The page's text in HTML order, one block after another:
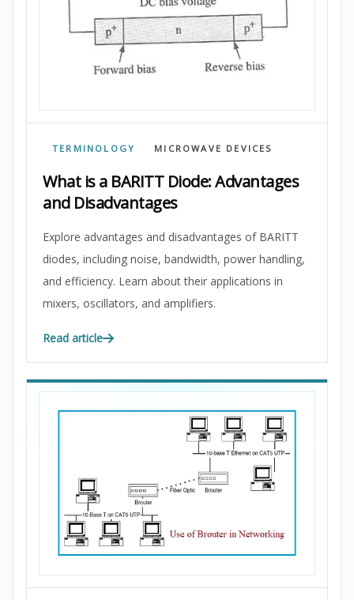
TERMINOLOGY MICROWAVE DEVICES
What is a BARITT Diode: Advantages
and Disadvantages
Explore advantages and disadvantages of BARITT
diodes, including noise, bandwidth, power handling,
and efficiency. Learn about their applications in
mixers, oscillators, and amplifiers.
Read article